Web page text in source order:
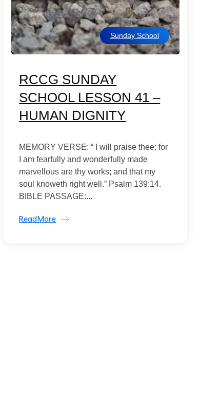
Sunday School
RCCG SUNDAY
SCHOOL LESSON 41 –
HUMAN DIGNITY
MEMORY VERSE: “ I will praise thee: for
I am fearfully and wonderfully made
marvellous are thy works; and that my
soul knoweth right well.” Psalm 139:14.
BIBLE PASSAGE:...
ReadMore